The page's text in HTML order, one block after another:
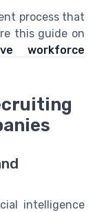
process that
this guide on
workforce
intelligence